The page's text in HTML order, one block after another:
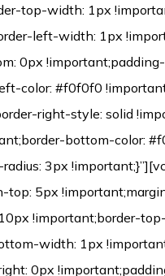
top-width: 1px
left-width: 1px
0px
color: #f0f0f0
right-style: solid
bottom-color:
3px
top: 5px
!important;border-
width: 1px
0px